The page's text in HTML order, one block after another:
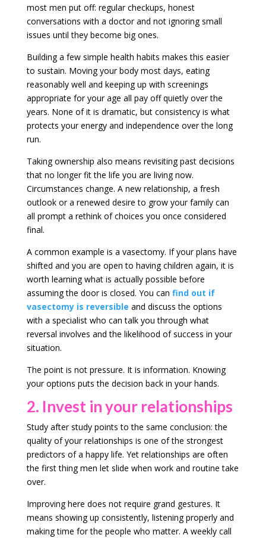
most men put off: regular checkups, honest
conversations with a doctor and not ignoring small
issues until they become big ones.
Building a few simple health habits makes this easier
to sustain. Moving your body most days, eating
reasonably well and keeping up with screenings
appropriate for your age all pay off quietly over the
years. None of it is dramatic, but consistency is what
protects your energy and independence over the long
run.
Taking ownership also means revisiting past decisions
that no longer fit the life you are living now.
Circumstances change. A new relationship, a fresh
outlook or a renewed desire to grow your family can
all prompt a rethink of choices you once considered
final.
A common example is a vasectomy. If your plans have
shifted and you are open to having children again, it is
worth learning what is actually possible before
assuming the door is closed. You can find out if
vasectomy is reversible and discuss the options
with a specialist who can talk you through what
reversal involves and the likelihood of success in your
situation.
The point is not pressure. It is information. Knowing
your options puts the decision back in your hands.
2. Invest in your relationships
Study after study points to the same conclusion: the
quality of your relationships is one of the strongest
predictors of a happy life. Yet relationships are often
the first thing men let slide when work and routine take
over.
Improving here does not require grand gestures. It
means showing up consistently, listening properly and
making time for the people who matter. A weekly call